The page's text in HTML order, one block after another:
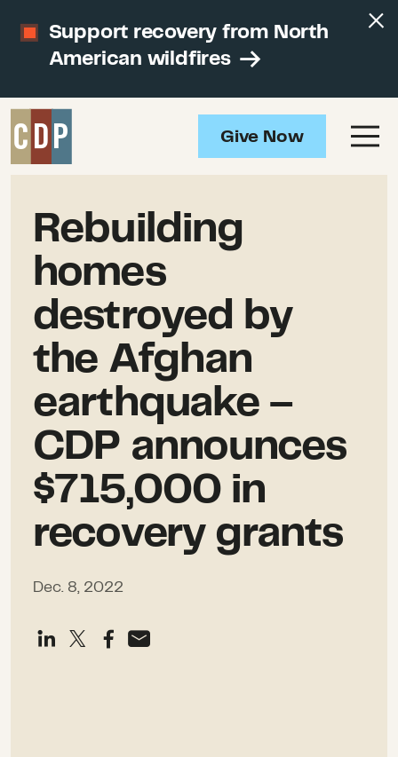
Support recovery from North
American wildfires
Give Now
Rebuilding
homes
destroyed by
the Afghan
earthquake –
CDP announces
$715,000 in
recovery grants
Dec. 8, 2022